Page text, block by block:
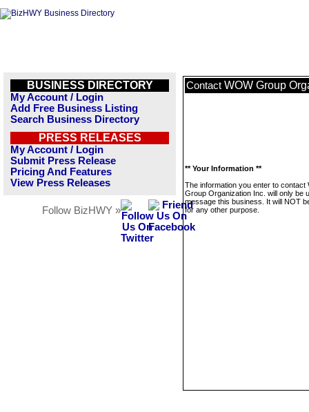
BUSINESS DIRECTORY
My Account / Login
Add Free Business Listing
Search Business Directory
PRESS RELEASES
My Account / Login
Submit Press Release
Pricing And Features
View Press Releases
Follow BizHWY »
Contact WOW Group
** Your Information **
The information you enter to contact
Group Organization Inc. will only be
message this business. It will NOT
for any other purpose.